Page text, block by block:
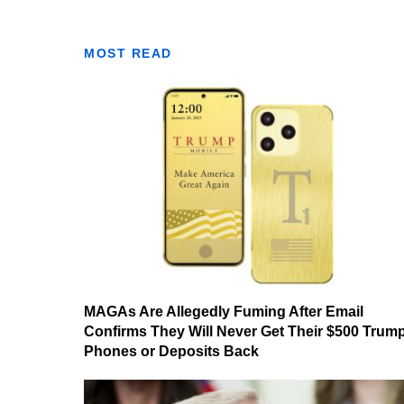
MOST READ
MAGAs Are Allegedly Fuming After Email
Confirms They Will Never Get Their $500
Phones or Deposits Back